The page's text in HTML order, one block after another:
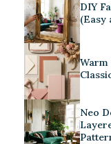
DIY
(Easy
Warm
Neo